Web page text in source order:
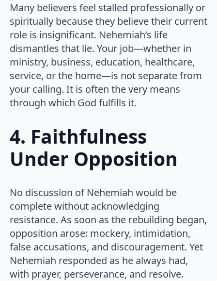
Many believers feel stalled professionally or
spiritually because they believe their current
role is insignificant. Nehemiah’s life
dismantles that lie. Your job—whether in
ministry, business, education, healthcare,
service, or the home—is not separate from
your calling. It is often the very means
through which God fulfills it.
4. Faithfulness
Under Opposition
No discussion of Nehemiah would be
complete without acknowledging
resistance. As soon as the rebuilding began,
opposition arose: mockery, intimidation,
false accusations, and discouragement. Yet
Nehemiah responded as he always had,
with prayer, perseverance, and resolve.